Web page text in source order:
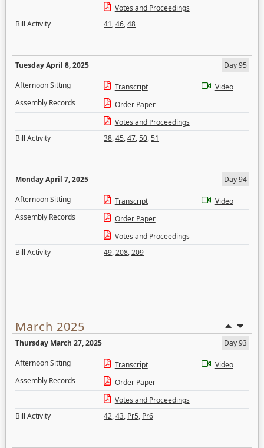
Votes and Proceedings
Bill Activity
41,46,48
Tuesday April 8, 2025
Day 95
Afternoon Sitting
Transcript
Video
Assembly Records
Order Paper
Votes and Proceedings
Bill Activity
38,45,47,50,51
Monday April 7, 2025
Day 94
Afternoon Sitting
Transcript
Video
Assembly Records
Order Paper
Votes and Proceedings
Bill Activity
49,208,209
March 2025
Thursday March 27, 2025
Day 93
Afternoon Sitting
Transcript
Video
Assembly Records
Order Paper
Votes and Proceedings
Bill Activity
42,43, Pr5, Pr6